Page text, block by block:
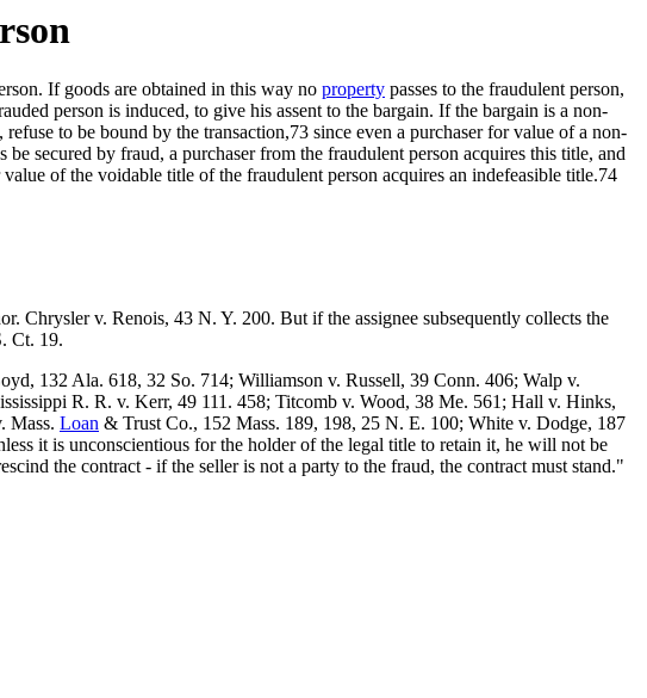
If goods are obtained in this way no property passes to the fraudulent person,
person is induced, to give his assent to the bargain. If the bargain is a non-
, refuse to be bound by the transaction,73 since even a purchaser for value of a non-
be secured by fraud, a purchaser from the fraudulent person acquires this title, and
of the voidable title of the fraudulent person acquires an indefeasible title.74
Chrysler v. Renois, 43 N. Y. 200. But if the assignee subsequently collects the
Ct. 19.
132 Ala. 618, 32 So. 714; Williamson v. Russell, 39 Conn. 406; Walp v.
R. R. v. Kerr, 49 111. 458; Titcomb v. Wood, 38 Me. 561; Hall v. Hinks,
Mass. Loan & Trust Co., 152 Mass. 189, 198, 25 N. E. 100; White v. Dodge, 187
it is unconscientious for the holder of the legal title to retain it, he will not be
the contract - if the seller is not a party to the fraud, the contract must stand."